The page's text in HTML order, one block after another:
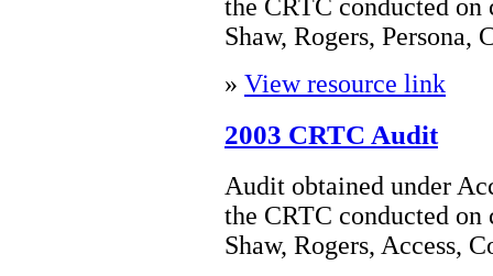
the CRTC conducted
Shaw, Rogers, Persona,
» View resource link
2003 CRTC Audit
Audit obtained under
the CRTC conducted
Shaw, Rogers, Access,